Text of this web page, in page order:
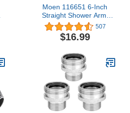
Moen 116651 6-Inch
Straight Shower Arm,
Chrome
507
$16.99